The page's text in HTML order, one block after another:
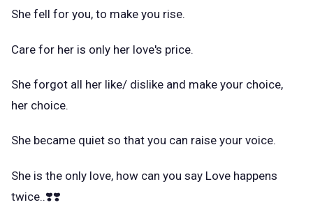
She fell for you, to make you rise.
Care for her is only her love's price.
She forgot all her like/ dislike and make your choice,
her choice.
She became quiet so that you can raise your voice.
She is the only love, how can you say Love happens
twice..❣️❣️